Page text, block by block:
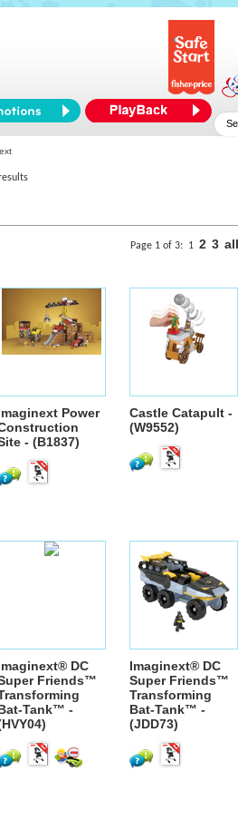
Page 1 of 3: 1 2 3 all
Power
- (B1837)
Castle Catapult -
(W9552)
DC
Friends™
Tank™ -
Imaginext® DC
Super Friends™
Transforming
Bat-Tank™ -
(JDD73)